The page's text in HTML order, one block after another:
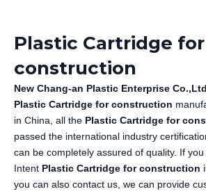
Plastic Cartridge for
construction
New Chang-an Plastic Enterprise
Plastic Cartridge for construction
in China, all the Plastic Cartridge for
passed the international industry
can be completely assured of quality. If
Intent Plastic Cartridge for construction
you can also contact us, we can provide